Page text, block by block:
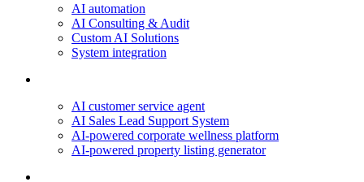
AI automation
AI Consulting & Audit
Custom AI Solutions
System integration
AI customer service agent
AI Sales Lead Support System
AI-powered corporate wellness platform
AI-powered property listing generator